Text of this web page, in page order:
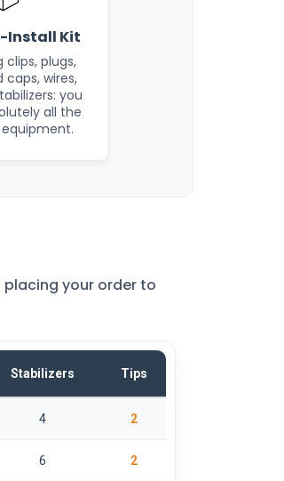
Install Kit
clips, plugs,
caps, wires,
you
all the
placing your order to
Stabilizers Tips
4 2
6 2